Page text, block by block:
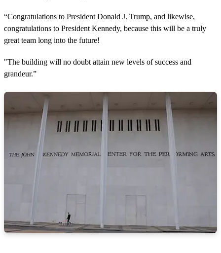
“Congratulations to President Donald J. Trump, and likewise,
congratulations to President Kennedy, because this will be a truly
great team long into the future!
"The building will no doubt attain new levels of success and
grandeur.”